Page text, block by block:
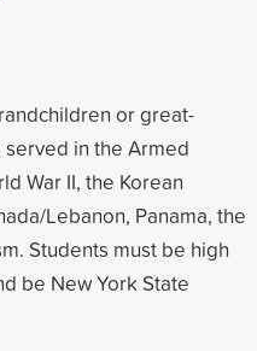
or great-
in the Armed
War II, the Korean
Lebanon, Panama, the
Students must be high
be New York State